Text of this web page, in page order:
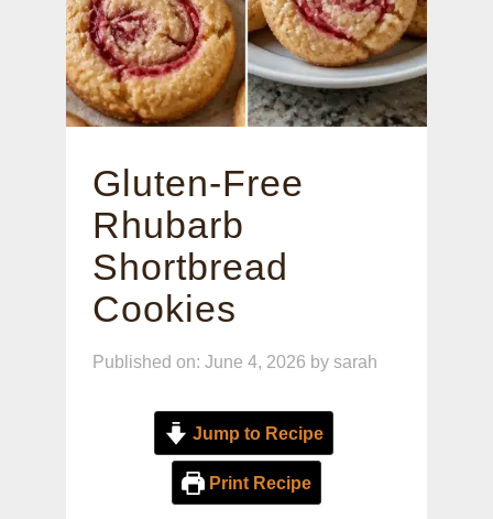
Gluten-Free
Rhubarb
Shortbread
Cookies
Published on: June 4, 2026 by sarah
Jump to Recipe
Print Recipe